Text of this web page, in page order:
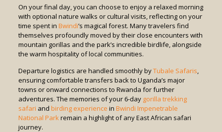
On your final day, you can choose to enjoy a relaxed morning
with optional nature walks or cultural visits, reflecting on your
time spent in Bwindi’s magical forest. Many travelers find
themselves profoundly moved by their close encounters with
mountain gorillas and the park’s incredible birdlife, alongside
the warm hospitality of local communities.
Departure logistics are handled smoothly byTubale Safaris,
ensuring comfortable transfers back to Uganda’s major
towns or onward connections to Rwanda for further
adventures. The memories of your 6-day gorilla trekking
safari and birding experience in Bwindi Impenetrable
National Parkremain a highlight of any East African safari
journey.